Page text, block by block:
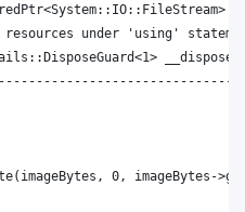
under 'using'
0, imageBytes-